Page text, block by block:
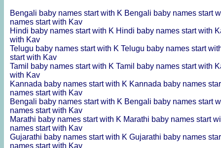
Bengali baby names start with K Bengali baby names start
names start with Kav
Hindi baby names start with K Hindi baby names start with
with Kav
Telugu baby names start with K Telugu baby names start
start with Kav
Tamil baby names start with K Tamil baby names start with
with Kav
Kannada baby names start with K Kannada baby names
names start with Kav
Bengali baby names start with K Bengali baby names start
names start with Kav
Marathi baby names start with K Marathi baby names start
names start with Kav
Gujarathi baby names start with K Gujarathi baby names
names start with Kav